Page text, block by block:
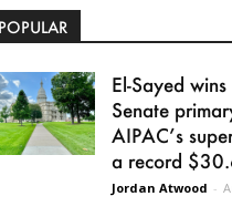
El-Sayed
Senate
AIPAC’s
a record
Jordan Atwood -